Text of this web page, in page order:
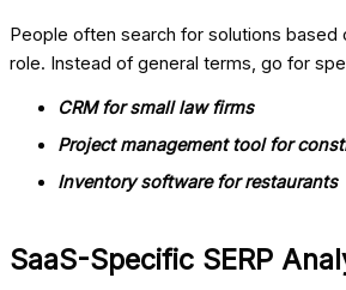
People often search for solutions based
role. Instead of general terms, go for
CRM for small law firms
Project management tool for
Inventory software for restaurants
SaaS-Specific SERP